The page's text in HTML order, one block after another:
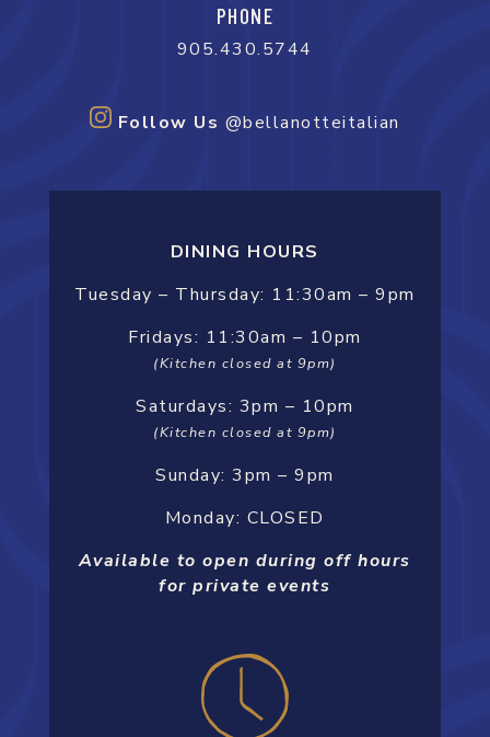
PHONE
905.430.5744
Follow Us @bellanotteitalian
DINING HOURS
Tuesday – Thursday: 11:30am – 9pm
Fridays: 11:30am – 10pm
(Kitchen closed at 9pm)
Saturdays: 3pm – 10pm
(Kitchen closed at 9pm)
Sunday: 3pm – 9pm
Monday: CLOSED
Available to open during off hours
for private events